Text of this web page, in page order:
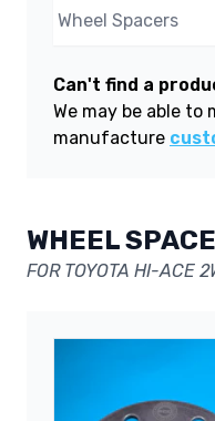
Can't find a
We may be able
manufacture
WHEEL
FOR TOYOTA HI-ACE